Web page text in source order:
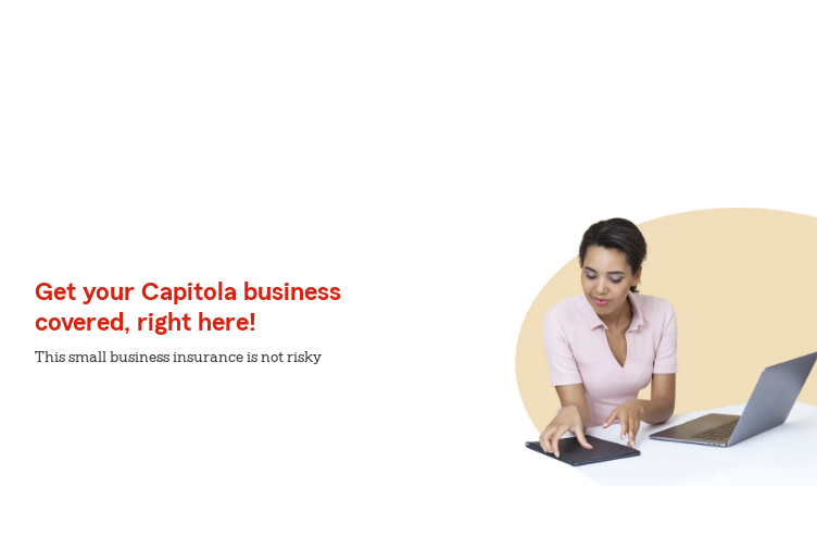
Get your Capitola business
covered, right here!
This small business insurance is not risky